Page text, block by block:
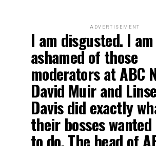
ADVERTISEMENT
I am disgusted. I am
ashamed of those
moderators at ABC
David Muir and
Davis did exactly
their bosses
to do. The head of